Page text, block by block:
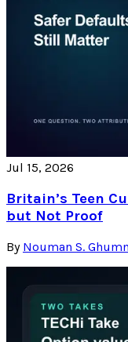
Jul 15, 2026
Britain’s Teen
but Not Proof
By Nouman S.